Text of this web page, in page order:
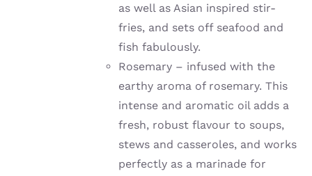
as well as Asian inspired stir-
fries, and sets off seafood and
fish fabulously.
Rosemary – infused with the
earthy aroma of rosemary. This
intense and aromatic oil adds a
fresh, robust flavour to soups,
stews and casseroles, and works
perfectly as a marinade for